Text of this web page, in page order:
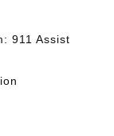
911 Assist